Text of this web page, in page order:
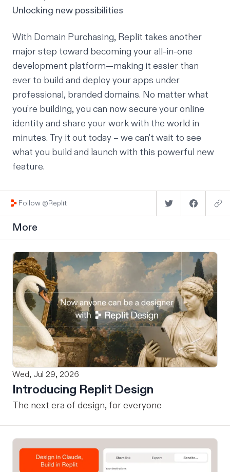
Unlocking new possibilities
With Domain Purchasing, Replit takes another
major step toward becoming your all-in-one
development platform—making it easier than
ever to build and deploy your apps under
professional, branded domains. No matter what
you’re building, you can now secure your online
identity and share your work with the world in
minutes. Try it out today – we can't wait to see
what you build and launch with this powerful new
feature.
Follow @Replit
More
Wed, Jul 29, 2026
Introducing Replit Design
The next era of design, for everyone